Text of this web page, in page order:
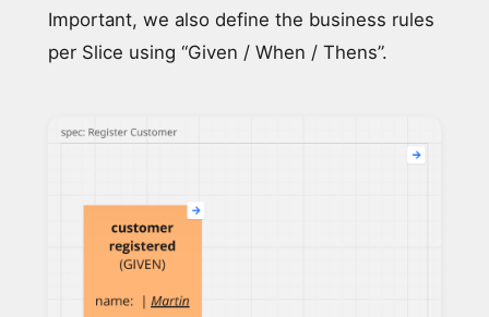
Important, we also define the business rules
per Slice using “Given / When / Thens”.